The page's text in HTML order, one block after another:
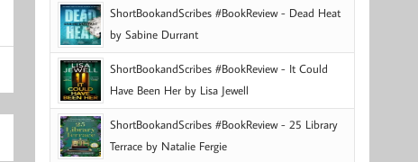
ShortBookandScribes #BookReview - Dead Heat
by Sabine Durrant
ShortBookandScribes #BookReview - It Could
Have Been Her by Lisa Jewell
ShortBookandScribes #BookReview - 25 Library
Terrace by Natalie Fergie